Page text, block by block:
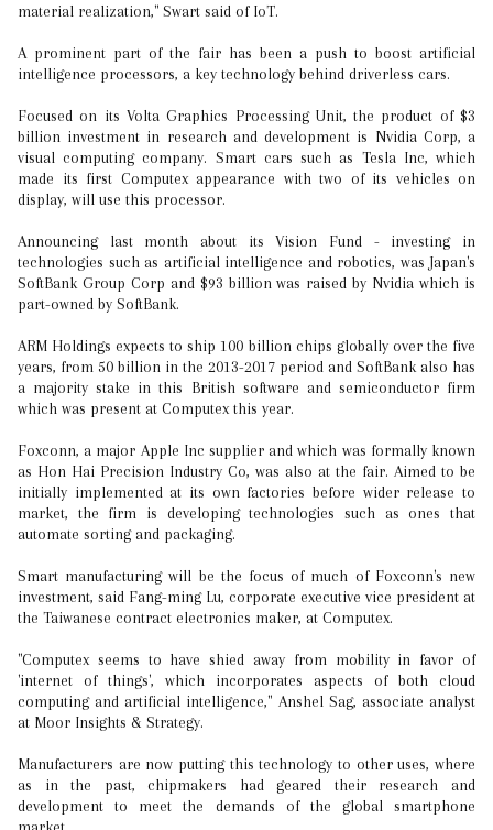
material realization," Swart said of IoT.
A prominent part of the fair has been a push to boost artificial
intelligence processors, a key technology behind driverless cars.
Focused on its Volta Graphics Processing Unit, the product of $3
billion investment in research and development is Nvidia Corp, a
visual computing company. Smart cars such as Tesla Inc, which
made its first Computex appearance with two of its vehicles on
display, will use this processor.
Announcing last month about its Vision Fund - investing in
technologies such as artificial intelligence and robotics, was Japan's
SoftBank Group Corp and $93 billion was raised by Nvidia which is
part-owned by SoftBank.
ARM Holdings expects to ship 100 billion chips globally over the five
years, from 50 billion in the 2013-2017 period and SoftBank also has
a majority stake in this British software and semiconductor firm
which was present at Computex this year.
Foxconn, a major Apple Inc supplier and which was formally known
as Hon Hai Precision Industry Co, was also at the fair. Aimed to be
initially implemented at its own factories before wider release to
market, the firm is developing technologies such as ones that
automate sorting and packaging.
Smart manufacturing will be the focus of much of Foxconn's new
investment, said Fang-ming Lu, corporate executive vice president at
the Taiwanese contract electronics maker, at Computex.
"Computex seems to have shied away from mobility in favor of
'internet of things', which incorporates aspects of both cloud
computing and artificial intelligence," Anshel Sag, associate analyst
at Moor Insights & Strategy.
Manufacturers are now putting this technology to other uses, where
as in the past, chipmakers had geared their research and
development to meet the demands of the global smartphone